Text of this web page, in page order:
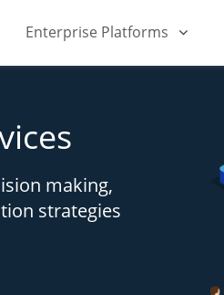
Enterprise Platforms
making,
strategies